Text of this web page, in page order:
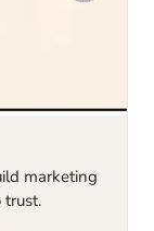
marketing
trust.